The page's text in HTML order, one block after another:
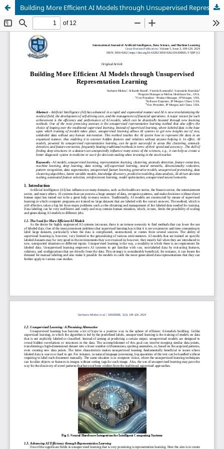
Building More Efficient AI Models through Unsupervised Representation Learning